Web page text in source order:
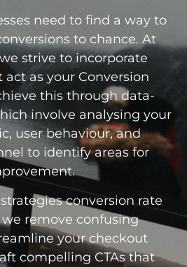
need to find a way to
to chance. At
strive to incorporate
as your Conversion
this through data-
involve analysing your
user behaviour, and
to identify areas for
conversion rate
we remove confusing
your checkout
compelling CTAs that